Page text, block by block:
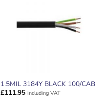
1.5MIL 3184Y BLACK 100/CAB
£111.95 including VAT